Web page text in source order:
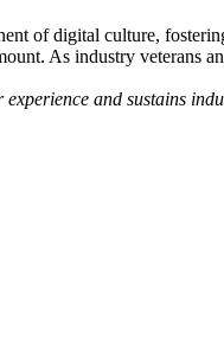
of digital culture,
As industry veterans
and sustains